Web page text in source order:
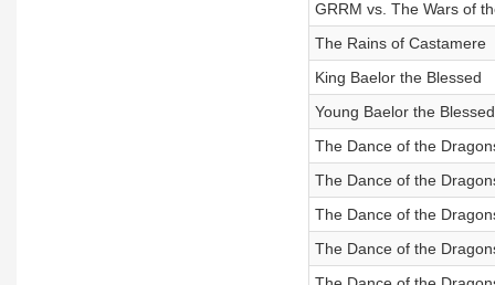
GRRM vs. The Wars of
The Rains of Castamere
King Baelor the Blessed
Young Baelor the Blessed
The Dance of the
The Dance of the
The Dance of the
The Dance of the